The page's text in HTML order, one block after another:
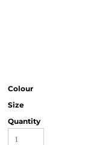
Colour
Size
Quantity